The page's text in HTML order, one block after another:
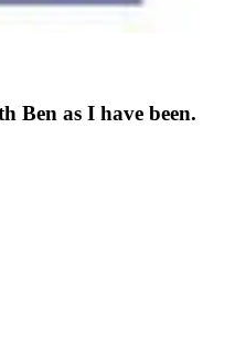
Ben as I have been.